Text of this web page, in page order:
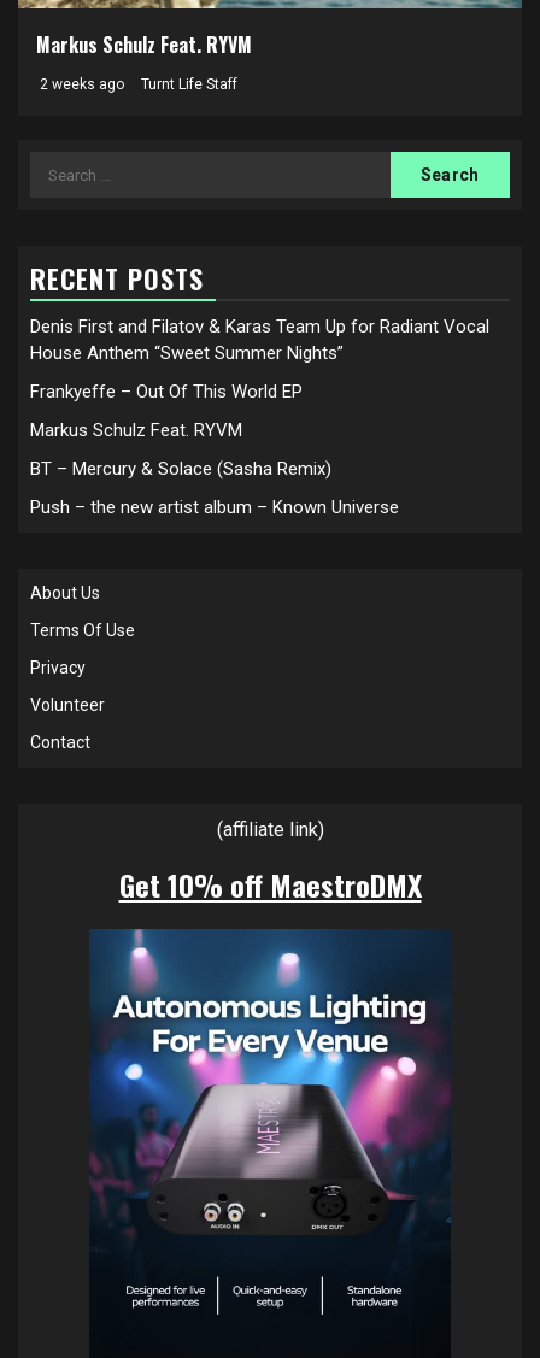
Markus Schulz Feat. RYVM
2 weeks ago Turnt Life Staff
Search
RECENT POSTS
Denis First and Filatov & Karas Team Up for Radiant Vocal
House Anthem “Sweet Summer Nights”
Frankyeffe – Out Of This World EP
Markus Schulz Feat. RYVM
BT – Mercury & Solace (Sasha Remix)
Push – the new artist album – Known Universe
About Us
Terms Of Use
Privacy
Volunteer
Contact
(affiliate link)
Get 10% off MaestroDMX